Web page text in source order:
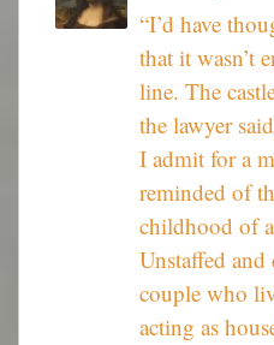
“I’d have
that it wasn’t
line. The
the lawyer
I admit for a
reminded of
childhood of
Unstaffed and
couple who
acting as